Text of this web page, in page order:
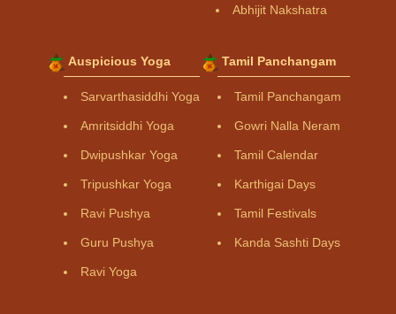
Abhijit Nakshatra
Auspicious Yoga
Sarvarthasiddhi Yoga
Amritsiddhi Yoga
Dwipushkar Yoga
Tripushkar Yoga
Ravi Pushya
Guru Pushya
Ravi Yoga
Tamil Panchangam
Tamil Panchangam
Gowri Nalla Neram
Tamil Calendar
Karthigai Days
Tamil Festivals
Kanda Sashti Days